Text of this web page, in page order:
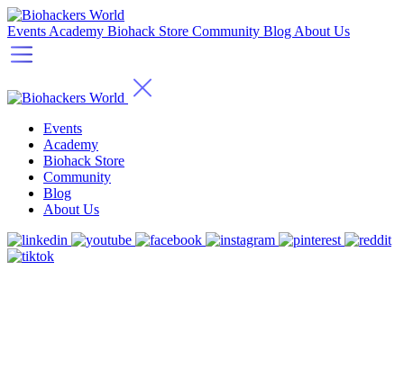
Events Academy Biohack Store Community Blog About Us
Events
Academy
Biohack Store
Community
Blog
About Us